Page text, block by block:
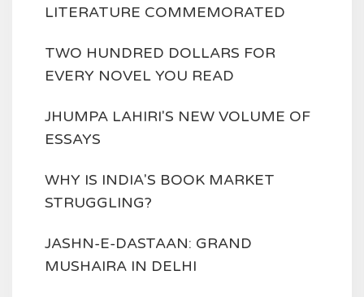
LITERATURE COMMEMORATED
TWO HUNDRED DOLLARS FOR
EVERY NOVEL YOU READ
JHUMPA LAHIRI'S NEW VOLUME OF
ESSAYS
WHY IS INDIA'S BOOK MARKET
STRUGGLING?
JASHN-E-DASTAAN: GRAND
MUSHAIRA IN DELHI